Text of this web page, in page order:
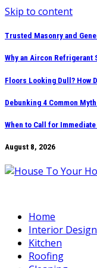
Skip to content
Trusted Masonry and
Why an Aircon Refrigerant
Floors Looking Dull? How
Debunking 4 Common
When to Call for
August 8, 2026
Home
Interior Design
Kitchen
Roofing